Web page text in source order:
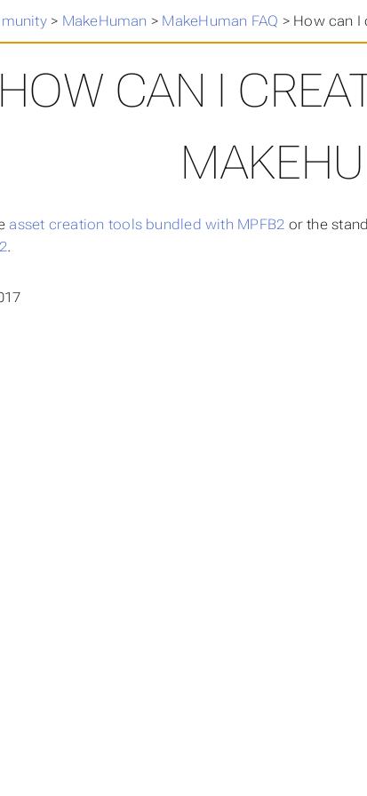
> MakeHuman > MakeHuman FAQ > How can I
HOW CAN I
asset creation tools bundled with MPFB2 or the
.